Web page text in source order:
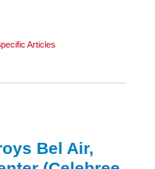
Articles
Bel Air,